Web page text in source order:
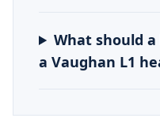
What should
a Vaughan L1